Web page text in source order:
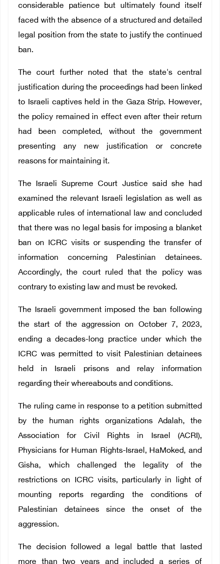
considerable patience but ultimately found itself
faced with the absence of a structured and detailed
legal position from the state to justify the continued
ban.
The court further noted that the state's central
justification during the proceedings had been linked
to Israeli captives held in the Gaza Strip. However,
the policy remained in effect even after their return
had been completed, without the government
presenting any new justification or concrete
reasons for maintaining it.
The Israeli Supreme Court Justice said she had
examined the relevant Israeli legislation as well as
applicable rules of international law and concluded
that there was no legal basis for imposing a blanket
ban on ICRC visits or suspending the transfer of
information concerning Palestinian detainees.
Accordingly, the court ruled that the policy was
contrary to existing law and must be revoked.
The Israeli government imposed the ban following
the start of the aggression on October 7, 2023,
ending a decades-long practice under which the
ICRC was permitted to visit Palestinian detainees
held in Israeli prisons and relay information
regarding their whereabouts and conditions.
The ruling came in response to a petition submitted
by the human rights organizations Adalah, the
Association for Civil Rights in Israel (ACRI),
Physicians for Human Rights-Israel, HaMoked, and
Gisha, which challenged the legality of the
restrictions on ICRC visits, particularly in light of
mounting reports regarding the conditions of
Palestinian detainees since the onset of the
aggression.
The decision followed a legal battle that lasted
more than two years and included a series of